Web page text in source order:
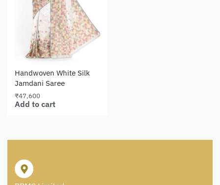
Handwoven White Silk
Jamdani Saree
₹47,600
Add to cart